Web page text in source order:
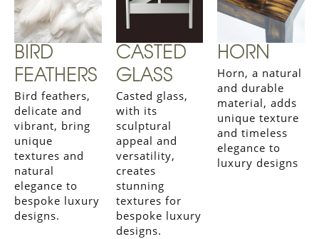
BIRD
FEATHERS
Bird feathers,
delicate and
vibrant, bring
unique
textures and
natural
elegance to
bespoke luxury
designs.
CASTED
GLASS
Casted glass,
with its
sculptural
appeal and
versatility,
creates
stunning
textures for
bespoke luxury
designs.
HORN
Horn, a natural
and durable
material, adds
unique texture
and timeless
elegance to
luxury designs